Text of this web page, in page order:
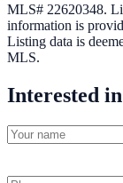
MLS# 22620348.
information is
Listing data is
MLS.
Interested